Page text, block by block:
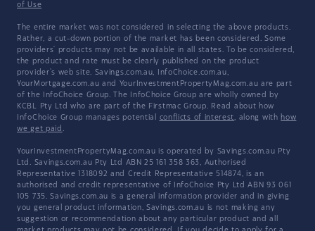
of Use
The entire market was not considered in selecting the above products.
Rather, a cut-down portion of the market has been considered. Some
providers' products may not be available in all states. To be considered,
the product and rate must be clearly published on the product
provider's web site. Savings.com.au, InfoChoice.com.au,
YourMortgage.com.au and YourInvestmentPropertyMag.com.au are part
of the InfoChoice Group. The InfoChoice Group are wholly owned by
KCBL Pty Ltd who are part of the Firstmac Group. Read about how
InfoChoice Group manages potential conflicts of interest , along with how
we get paid
YourInvestmentPropertyMag.com.au is operated by Savings.com.au Pty
Ltd. Savings.com.au Pty Ltd ABN 25 161 358 363, Authorised
Representative 1318092 and Credit Representative 514874, is an
authorised and credit representative of InfoChoice Pty Ltd ABN 93 061
105 735. Savings.com.au is a general information provider and in giving
you general product information, Savings.com.au is not making any
suggestion or recommendation about any particular product and all